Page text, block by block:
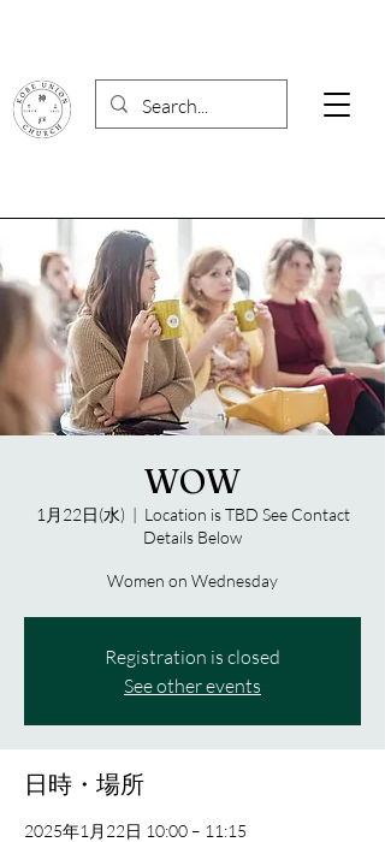
WOW
1月22日(水)
  |
Location is TBD See Contact
Details Below
Women on Wednesday
Registration is closed
See other events
日時・場所
2025年1月22日 10:00 – 11:15